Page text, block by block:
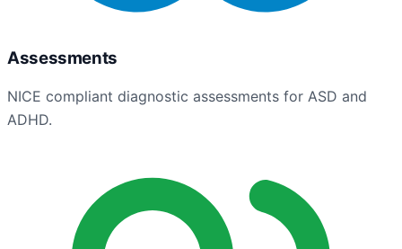
Assessments
NICE compliant diagnostic assessments for ASD and
ADHD.